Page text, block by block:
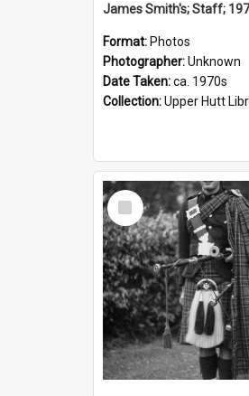
James Smith's; Staff;
Format: Photos
Photographer:Unknown
Date Taken:ca. 1970s
Collection:Upper Hutt Library
Select
Item